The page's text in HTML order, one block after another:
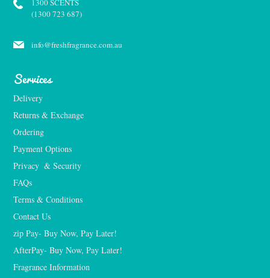
1300 SCENTS
(1300 723 687)
info@freshfragrance.com.au
Services
Delivery
Returns & Exchange
Ordering
Payment Options
Privacy  & Security
FAQs
Terms & Conditions
Contact Us
zip Pay- Buy Now, Pay Later!
AfterPay- Buy Now, Pay Later!
Fragrance Information